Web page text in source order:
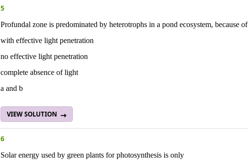
5
Profundal zone is predominated by heterotrophs in a pond ecosystem, because of
with effective light penetration
no effective light penetration
complete absence of light
a and b
VIEW SOLUTION
6
Solar energy used by green plants for photosynthesis is only